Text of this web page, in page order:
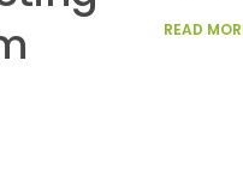
READ